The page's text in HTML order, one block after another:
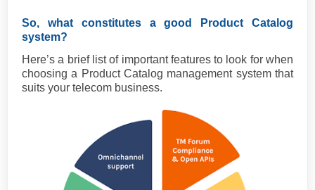
So, what constitutes a good Product Catalog
system?
Here’s a brief list of important features to look for when
choosing a Product Catalog management system that
suits your telecom business.